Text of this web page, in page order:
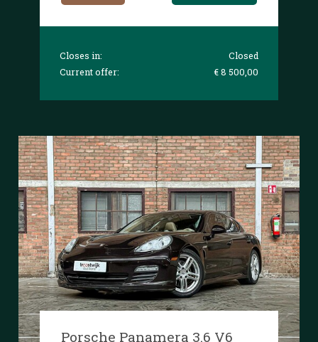
Closes in:
Closed
Current offer:
€ 8 500,00
Porsche Panamera 3.6 V6